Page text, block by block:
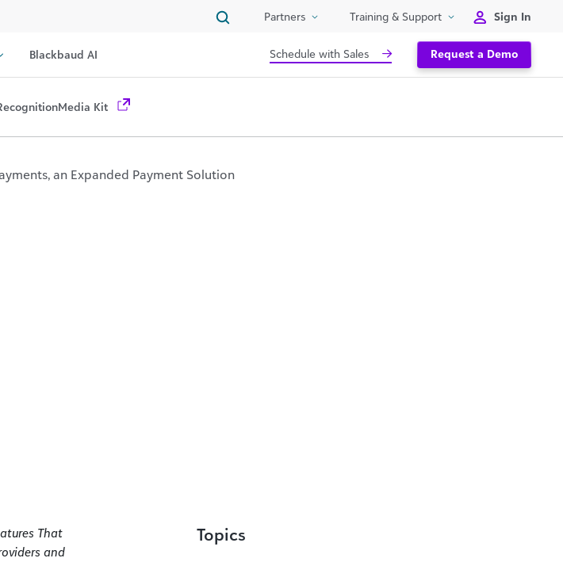
Partners Training & Support Sign In
Blackbaud AI Schedule with Sales Request a Demo
Media Kit
an Expanded Payment Solution
That
and
Topics